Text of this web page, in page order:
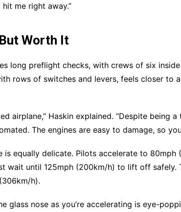
me right away.”
Worth It
long preflight checks, with crews of six
rows of switches and levers, feels closer to
airplane,” Haskin explained. “Despite being
The engines are easy to damage, so
is equally delicate. Pilots accelerate to 80mph
wait until 125mph (200km/h) to lift off safely.
h).
glass nose as you’re accelerating is eye-